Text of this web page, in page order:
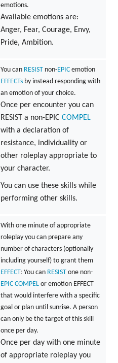
emotions.
Available emotions are:
Anger, Fear, Courage, Envy,
Pride, Ambition.
You can RESISTnon-EPICemotion
EFFECTsby instead responding with
an emotion of your choice.
Once per encounter you can
RESIST a non-EPIC COMPEL
with a declaration of
resistance, individuality or
other roleplay appropriate to
your character.
You can use these skills while
performing other skills.
With one minute of appropriate
roleplay you can prepare any
number of characters (optionally
including yourself) to grant them
EFFECT: You can RESISTone non-
EPIC COMPELor emotion EFFECT
that would interfere with a specific
goal or plan until sunrise. A person
can only be the target of this skill
once per day.
Once per day with one minute
of appropriate roleplay you